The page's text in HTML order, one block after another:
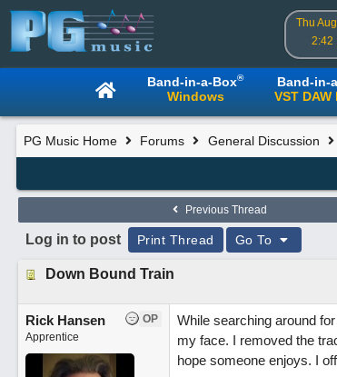
Thu
2:42
Band-in-a-Box®
Windows
Band-in-
VST
PG Music Home Forums General Discussion
Previous Thread
Log in to post Print Thread Go To
Down Bound Train
OP
Rick Hansen
Apprentice
While searching around
my face. I removed the
hope someone enjoys. I